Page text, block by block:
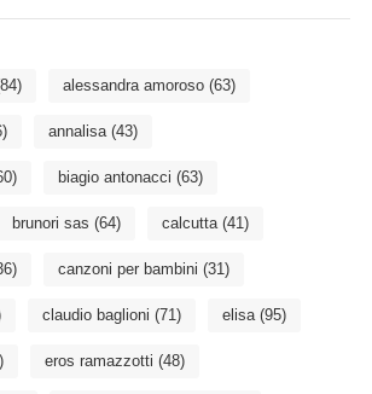
alessandra amoroso(63)
annalisa(43)
biagio antonacci (63)
brunori sas (64) calcutta(41)
canzoni per bambini (31)
claudio baglioni (71) elisa(95)
eros ramazzotti (48)